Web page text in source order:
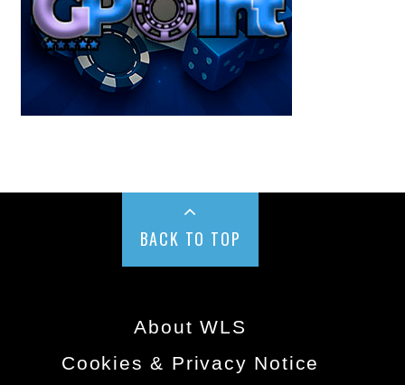
BACK TO TOP
About WLS
Cookies & Privacy Notice